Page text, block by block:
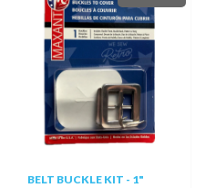
BELT BUCKLE KIT - 1"